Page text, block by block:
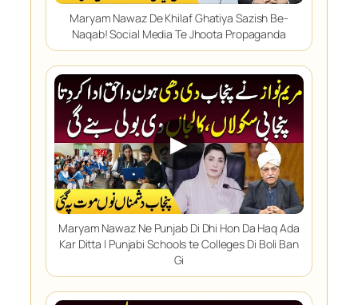
Maryam Nawaz De Khilaf Ghatiya Sazish Be-
Naqab! Social Media Te Jhoota Propaganda
▶
Maryam Nawaz Ne Punjab Di Dhi Hon Da Haq Ada
Kar Ditta | Punjabi Schools te Colleges Di Boli Ban
Gi